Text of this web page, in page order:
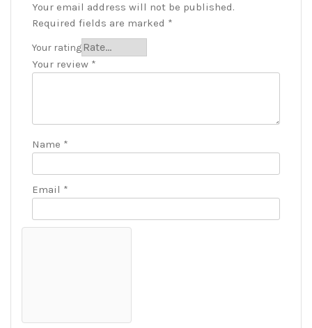
Your email address will not be published.
Required fields are marked *
Your rating
Your review *
Name *
Email *